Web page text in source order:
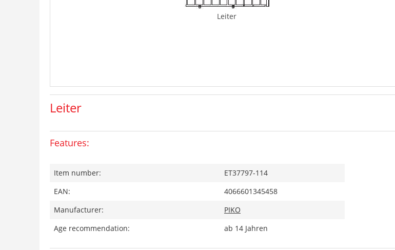
Leiter
Leiter
Features:
Item number:
ET37797-114
EAN:
4066601345458
Manufacturer:
PIKO
Age recommendation:
ab 14 Jahren